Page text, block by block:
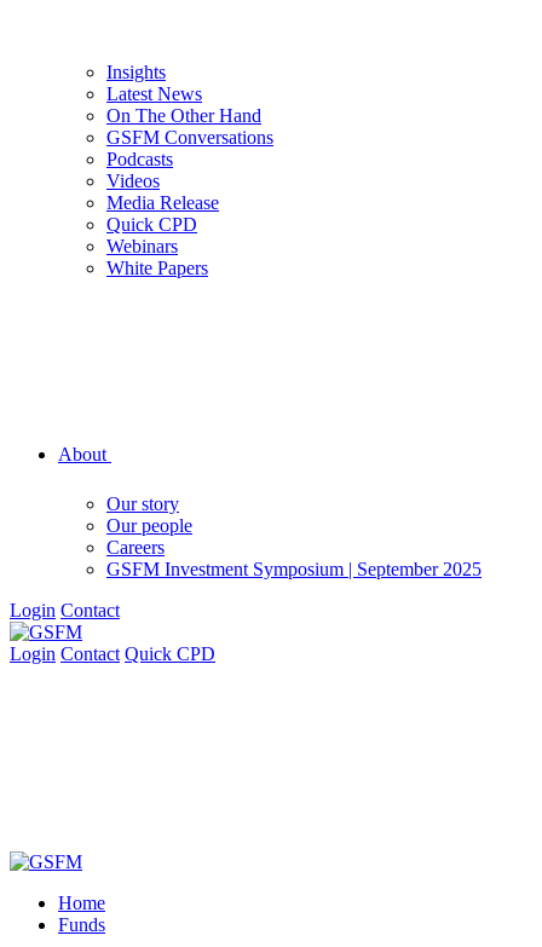
Insights
Latest News
On The Other Hand
GSFM Conversations
Podcasts
Videos
Media Release
Quick CPD
Webinars
White Papers
About
Our story
Our people
Careers
GSFM Investment Symposium | September 2025
Login Contact
Login Contact Quick CPD
Home
Funds